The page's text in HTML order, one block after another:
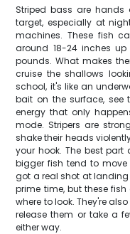
Striped bass are
target, especially at
machines. These fish
around 18-24 inches
pounds. What makes
cruise the shallows
school, it's like an
bait on the surface, see
energy that only
mode. Stripers are
shake their heads
your hook. The best
bigger fish tend to
got a real shot at landing
prime time, but these
where to look. They're
release them or take a
either way.